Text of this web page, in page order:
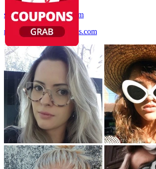
service@mooglasses.com
notification@mooglasses.com